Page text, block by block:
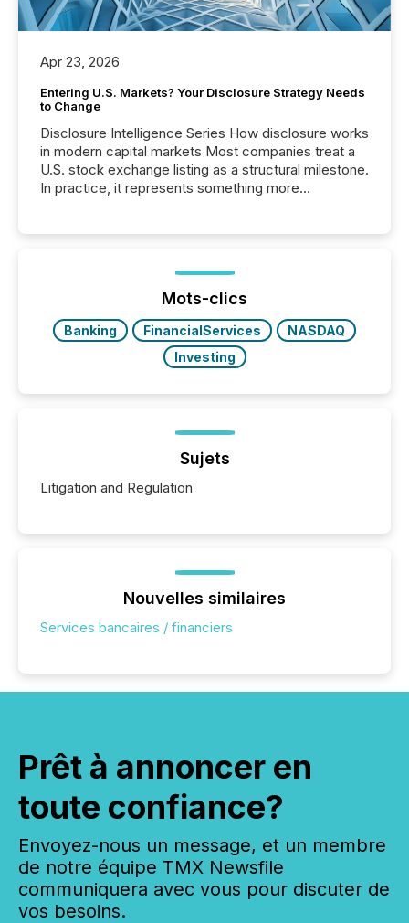
Apr 23, 2026
Entering U.S. Markets? Your Disclosure Strategy Needs
to Change
Disclosure Intelligence Series How disclosure works
in modern capital markets Most companies treat a
U.S. stock exchange listing as a structural milestone.
In practice, it represents something more
issuers are interlisted on U.S. exchanges, within a
broader group of 258 interlisted...
Mots-clics
Banking FinancialServices
NASDAQ
Investing
Sujets
Litigation and Regulation
Nouvelles similaires
Services bancaires / financiers
Prêt à annoncer en
toute confiance?
Envoyez-nous un message, et un membre
de notre équipe TMX Newsfile
communiquera avec vous pour discuter de
vos besoins.